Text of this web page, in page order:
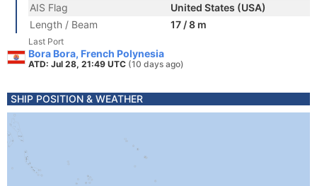
AIS Flag
United States (USA)
Length / Beam
17 / 8 m
Last Port
Bora Bora, French Polynesia
ATD: Jul 28, 21:49 UTC (10 days ago)
SHIP POSITION & WEATHER